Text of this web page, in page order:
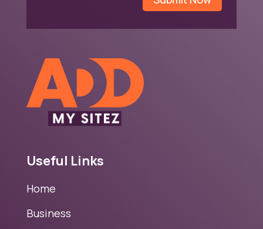
Useful Links
Home
Business